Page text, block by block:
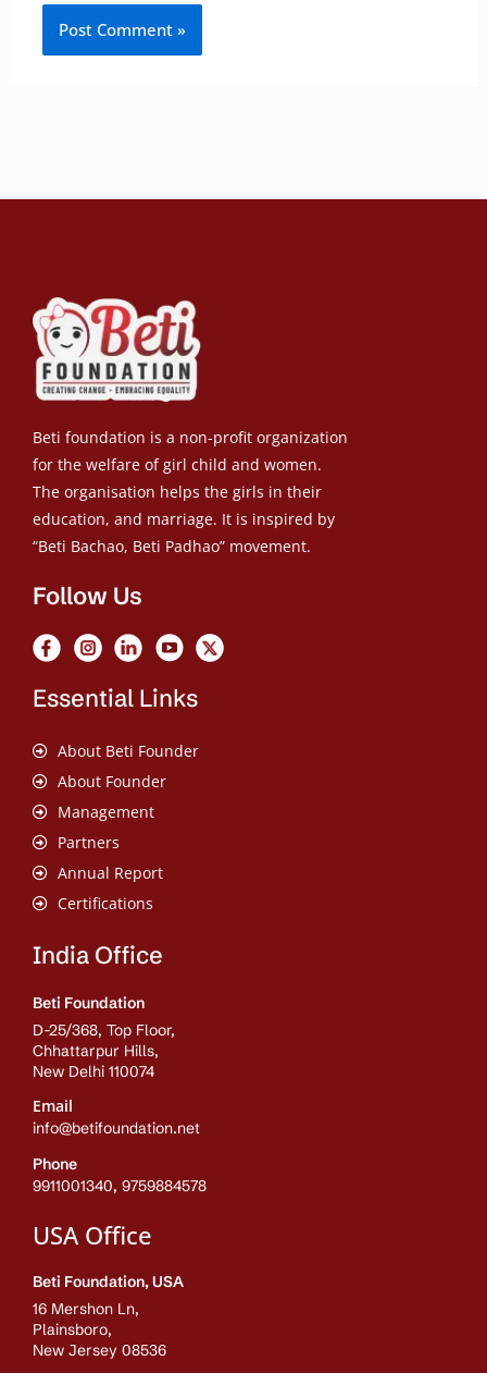
Beti foundation is a non-profit organization
for the welfare of girl child and women.
The organisation helps the girls in their
education, and marriage. It is inspired by
“Beti Bachao, Beti Padhao” movement.
Follow Us
Essential Links
About Beti Founder
About Founder
Management
Partners
Annual Report
Certifications
India Office
Beti Foundation
D-25/368, Top Floor,
Chhattarpur Hills,
New Delhi 110074
Email
info@betifoundation.net
Phone
9911001340, 9759884578
USA Office
Beti Foundation, USA
16 Mershon Ln,
Plainsboro,
New Jersey 08536